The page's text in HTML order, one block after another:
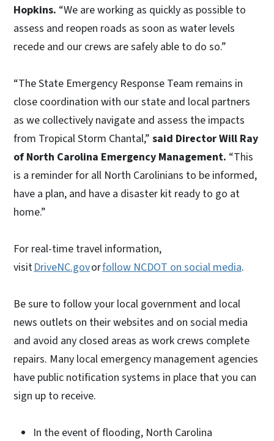
Hopkins. “We are working as quickly as possible to
assess and reopen roads as soon as water levels
recede and our crews are safely able to do so.”
“The State Emergency Response Team remains in
close coordination with our state and local partners
as we collectively navigate and assess the impacts
from Tropical Storm Chantal,” said Director Will Ray
of North Carolina Emergency Management. “This
is a reminder for all North Carolinians to be informed,
have a plan, and have a disaster kit ready to go at
home.”
For real-time travel information,
visitDriveNC.govorfollow NCDOT on social media.
Be sure to follow your local government and local
news outlets on their websites and on social media
and avoid any closed areas as work crews complete
repairs. Many local emergency management agencies
have public notification systems in place that you can
sign up to receive.
In the event of flooding, North Carolina